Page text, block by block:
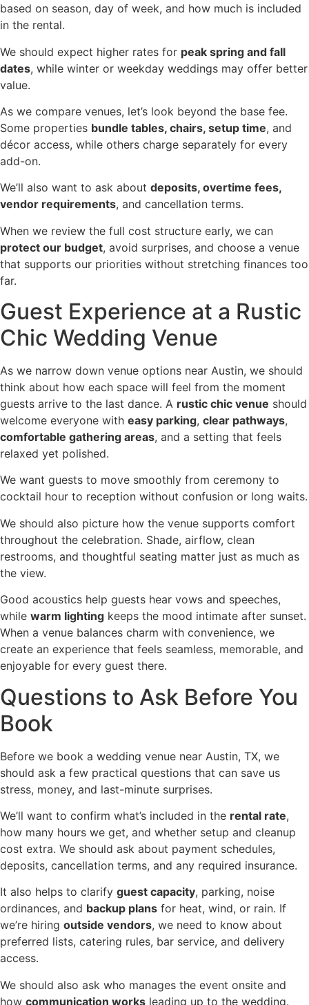
based on season, day of week, and how much is included
in the rental.
We should expect higher rates for peak spring and fall
dates, while winter or weekday weddings may offer better
value.
As we compare venues, let’s look beyond the base fee.
Some properties bundle tables, chairs, setup time, and
décor access, while others charge separately for every
add-on.
We’ll also want to ask about deposits, overtime fees,
vendor requirements, and cancellation terms.
When we review the full cost structure early, we can
protect our budget, avoid surprises, and choose a venue
that supports our priorities without stretching finances too
far.
Guest Experience at a Rustic
Chic Wedding Venue
As we narrow down venue options near Austin, we should
think about how each space will feel from the moment
guests arrive to the last dance. A rustic chic venue should
welcome everyone with easy parking, clear pathways,
comfortable gathering areas, and a setting that feels
relaxed yet polished.
We want guests to move smoothly from ceremony to
cocktail hour to reception without confusion or long waits.
We should also picture how the venue supports comfort
throughout the celebration. Shade, airflow, clean
restrooms, and thoughtful seating matter just as much as
the view.
Good acoustics help guests hear vows and speeches,
while warm lighting keeps the mood intimate after sunset.
When a venue balances charm with convenience, we
create an experience that feels seamless, memorable, and
enjoyable for every guest there.
Questions to Ask Before You
Book
Before we book a wedding venue near Austin, TX, we
should ask a few practical questions that can save us
stress, money, and last-minute surprises.
We’ll want to confirm what’s included in the rental rate,
how many hours we get, and whether setup and cleanup
cost extra. We should ask about payment schedules,
deposits, cancellation terms, and any required insurance.
It also helps to clarify guest capacity, parking, noise
ordinances, and backup plans for heat, wind, or rain. If
we’re hiring outside vendors, we need to know about
preferred lists, catering rules, bar service, and delivery
access.
We should also ask who manages the event onsite and
how communication works leading up to the wedding.